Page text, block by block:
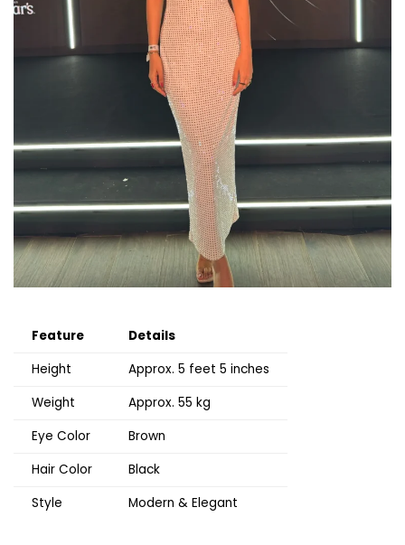
Feature
Details
Height
Approx. 5 feet 5 inches
Weight
Approx. 55 kg
Eye Color
Brown
Hair Color
Black
Style
Modern & Elegant